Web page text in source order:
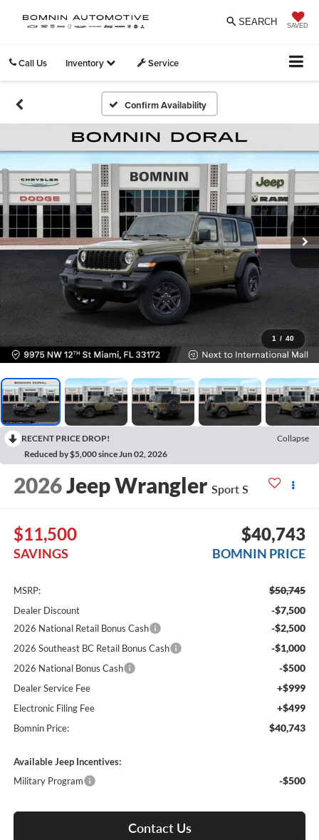
SAVED
SEARCH
Call Us Inventory Service
Confirm Availability
1 / 40
RECENT PRICE DROP!
Collapse
Reduced by $5,000 since Jun 02, 2026
2026Jeep Wrangler Sport S
$11,500
SAVINGS
$40,743
BOMNIN PRICE
MSRP: $50,745
Dealer Discount -$7,500
2026 National Retail Bonus Cash -$2,500
2026 Southeast BC Retail Bonus Cash -$1,000
2026 National Bonus Cash -$500
Dealer Service Fee +$999
Electronic Filing Fee +$499
Bomnin Price: $40,743
Available Jeep Incentives:
Military Program
-$500
Contact Us